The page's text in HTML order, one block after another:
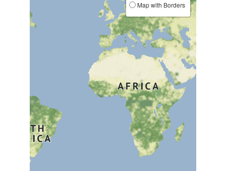
Map with Borders